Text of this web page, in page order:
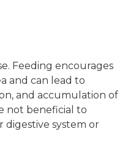
Feeding encourages
and can lead to
and accumulation of
not beneficial to
digestive system or